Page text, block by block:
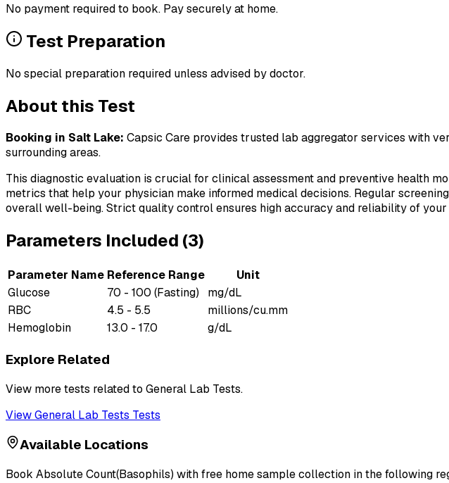
No payment required to book. Pay securely at home.
Test Preparation
No special preparation required unless advised by doctor.
About this Test
Booking in Salt Lake: Capsic Care provides trusted lab aggregator services with
surrounding areas.
This diagnostic evaluation is crucial for clinical assessment and preventive health
metrics that help your physician make informed medical decisions. Regular
overall well-being. Strict quality control ensures high accuracy and reliability of your
Parameters Included (3)
Parameter Name Reference Range
Unit
Glucose
70 - 100 (Fasting)
mg/dL
RBC
4.5 - 5.5
millions/cu.mm
Hemoglobin
13.0 - 17.0 g/dL
Explore Related
View more tests related to General Lab Tests.
ViewGeneral Lab Tests Tests
Available Locations
Book Absolute Count(Basophils) with free home sample collection in the following